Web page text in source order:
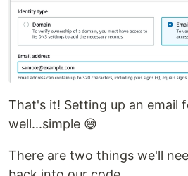
That's it! Setting up an email
well...simple 😅
There are two things we'll